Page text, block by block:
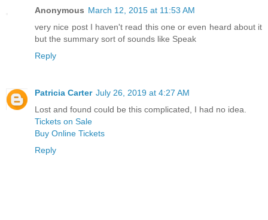
Anonymous March 12, 2015 at 11:53 AM
very nice post I haven't read this one or even heard about it
but the summary sort of sounds like Speak
Reply
Patricia Carter July 26, 2019 at 4:27 AM
Lost and found could be this complicated, I had no idea.
Tickets on Sale
Buy Online Tickets
Reply